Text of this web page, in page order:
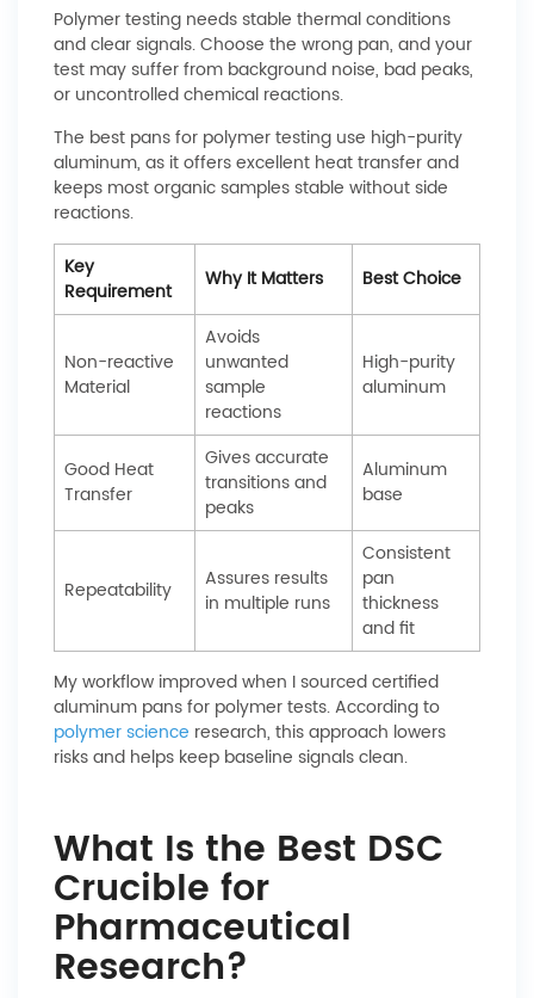
Polymer testing needs stable thermal conditions
and clear signals. Choose the wrong pan, and your
test may suffer from background noise, bad peaks,
or uncontrolled chemical reactions.
The best pans for polymer testing use high-purity
aluminum, as it offers excellent heat transfer and
keeps most organic samples stable without side
reactions.
Key
Requirement
Why It Matters Best Choice
Non-reactive
Material
Avoids
unwanted
sample
reactions
High-purity
aluminum
Good Heat
Transfer
Gives accurate
transitions and
peaks
Aluminum
base
Repeatability
Assures results
in multiple runs
Consistent
pan
thickness
and fit
My workflow improved when I sourced certified
aluminum pans for polymer tests. According to
polymer science research, this approach lowers
risks and helps keep baseline signals clean.
What Is the Best DSC
Crucible for
Pharmaceutical
Research?